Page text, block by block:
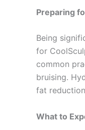
Preparing
Being
for
common
bruising.
fat
What to